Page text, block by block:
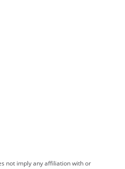
not imply any affiliation with or